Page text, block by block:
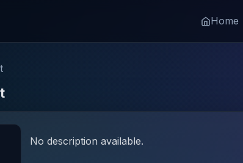
Home
No description available.